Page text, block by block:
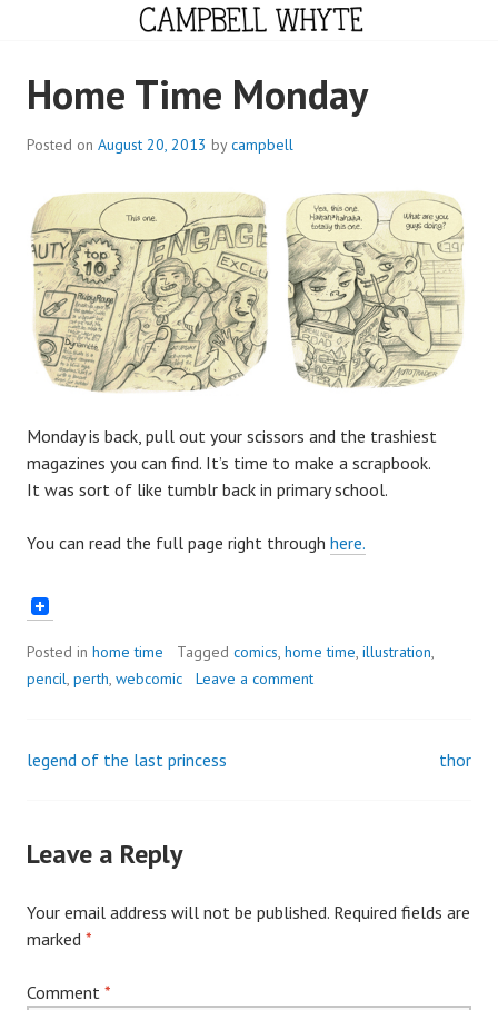
CAMPBELL WHYTE
Home Time Monday
Posted on August 20, 2013 bycampbell
Monday is back, pull out your scissors and the trashiest
magazines you can find. It’s time to make a scrapbook.
It was sort of like tumblr back in primary school.
You can read the full page right through here.
Posted in home time Tagged comics, home time, illustration,
pencil, perth, webcomic Leave a comment
Post
legend of the last princess thor
Leave a Reply
Your email address will not be published. Required fields are
marked *
Comment *